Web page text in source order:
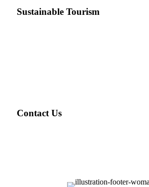
Sustainable Tourism
Contact Us